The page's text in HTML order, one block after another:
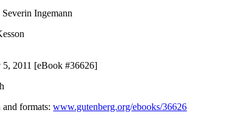
Ingemann
5, 2011 [eBook #36626]
formats:www.gutenberg.org/ebooks/36626